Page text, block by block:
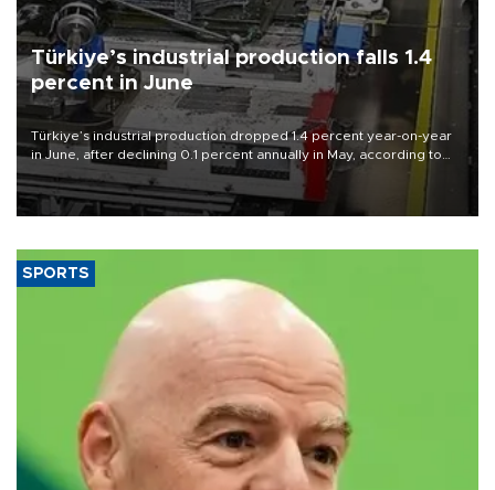
Türkiye’s industrial production falls 1.4
percent in June
Türkiye’s industrial production dropped 1.4 percent year-on-year
in June, after declining 0.1 percent annually in May, according to
official data released on Aug. 10.
SPORTS